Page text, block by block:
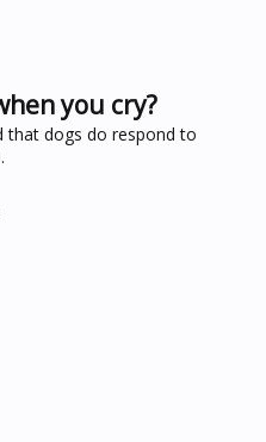
you cry?
that dogs do respond to